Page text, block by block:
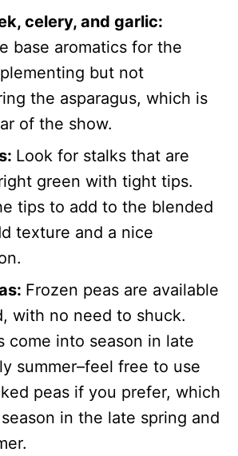
celery, and garlic:
base aromatics for the
but not
the asparagus, which is
of the show.
Look for stalks that are
green with tight tips.
tips to add to the blended
texture and a nice
Frozen peas are available
with no need to shuck.
come into season in late
summer–feel free to use
peas if you prefer, which
in the late spring and